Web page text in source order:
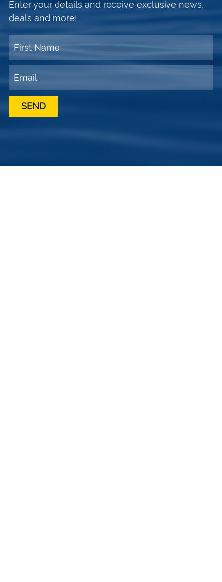
Enter your details and receive exclusive news,
deals and more!